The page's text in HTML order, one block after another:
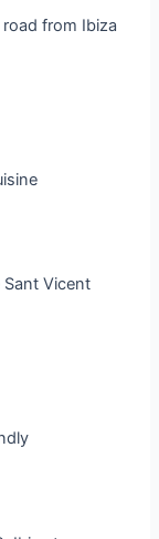
from Ibiza
Sant Vicent